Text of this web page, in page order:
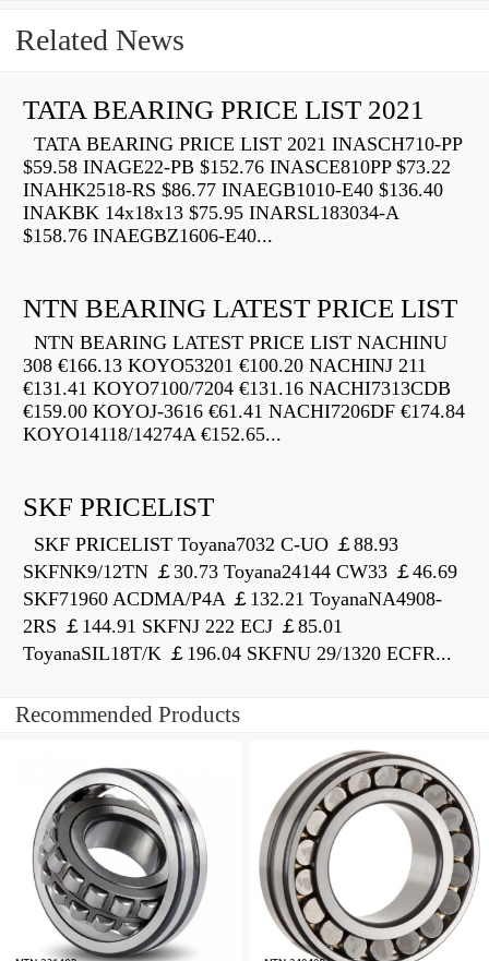
Related News
TATA BEARING PRICE LIST 2021
TATA BEARING PRICE LIST 2021 INASCH710-PP
$59.58 INAGE22-PB $152.76 INASCE810PP $73.22
INAHK2518-RS $86.77 INAEGB1010-E40 $136.40
INAKBK 14x18x13 $75.95 INARSL183034-A
$158.76 INAEGBZ1606-E40...
NTN BEARING LATEST PRICE LIST
NTN BEARING LATEST PRICE LIST NACHINU
308 €166.13 KOYO53201 €100.20 NACHINJ 211
€131.41 KOYO7100/7204 €131.16 NACHI7313CDB
€159.00 KOYOJ-3616 €61.41 NACHI7206DF €174.84
KOYO14118/14274A €152.65...
SKF PRICELIST
SKF PRICELIST Toyana7032 C-UO ￡88.93
SKFNK9/12TN ￡30.73 Toyana24144 CW33 ￡46.69
SKF71960 ACDMA/P4A ￡132.21 ToyanaNA4908-
2RS ￡144.91 SKFNJ 222 ECJ ￡85.01
ToyanaSIL18T/K ￡196.04 SKFNU 29/1320 ECFR...
Recommended Products